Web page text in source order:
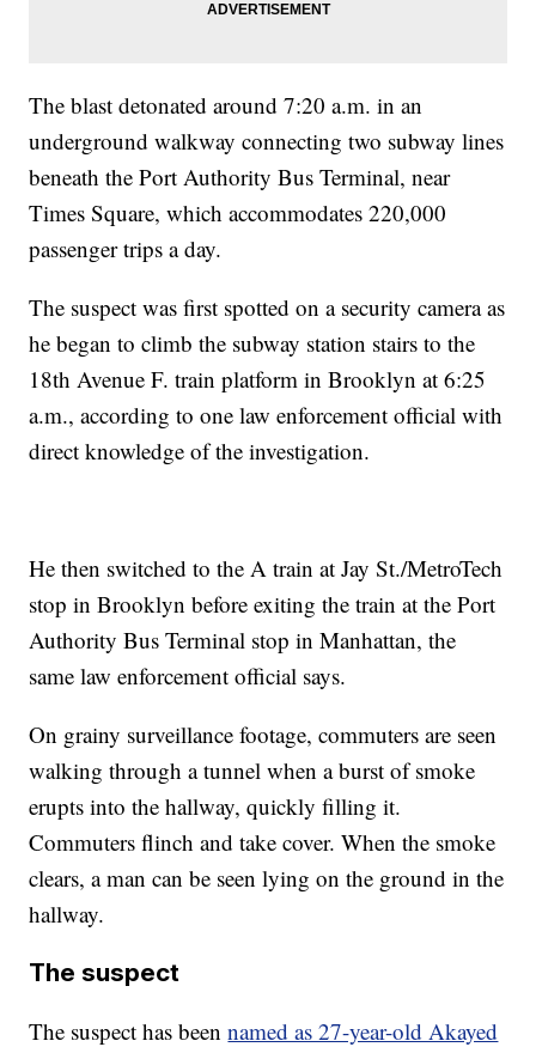
The blast detonated around 7:20 a.m. in an
underground walkway connecting two subway lines
beneath the Port Authority Bus Terminal, near
Times Square, which accommodates 220,000
passenger trips a day.
The suspect was first spotted on a security camera as
he began to climb the subway station stairs to the
18th Avenue F. train platform in Brooklyn at 6:25
a.m., according to one law enforcement official with
direct knowledge of the investigation.
He then switched to the A train at Jay St./MetroTech
stop in Brooklyn before exiting the train at the Port
Authority Bus Terminal stop in Manhattan, the
same law enforcement official says.
On grainy surveillance footage, commuters are seen
walking through a tunnel when a burst of smoke
erupts into the hallway, quickly filling it.
Commuters flinch and take cover. When the smoke
clears, a man can be seen lying on the ground in the
hallway.
The suspect
The suspect has beennamed as 27-year-old Akayed